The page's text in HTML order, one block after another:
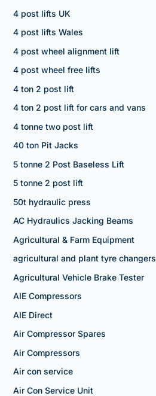
4 post lifts UK
4 post lifts Wales
4 post wheel alignment lift
4 post wheel free lifts
4 ton 2 post lift
4 ton 2 post lift for cars and vans
4 tonne two post lift
40 ton Pit Jacks
5 tonne 2 Post Baseless Lift
5 tonne 2 post lift
50t hydraulic press
AC Hydraulics Jacking Beams
Agricultural & Farm Equipment
agricultural and plant tyre changers
Agricultural Vehicle Brake Tester
AIE Compressors
AIE Direct
Air Compressor Spares
Air Compressors
Air con service
Air Con Service Unit